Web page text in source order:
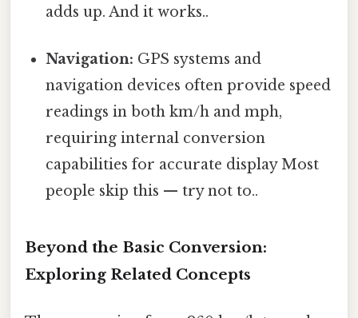
adds up. And it works..
Navigation: GPS systems and
navigation devices often provide speed
readings in both km/h and mph,
requiring internal conversion
capabilities for accurate display Most
people skip this — try not to..
Beyond the Basic Conversion:
Exploring Related Concepts